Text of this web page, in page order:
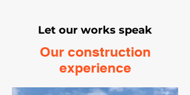
Let our works speak
Our construction
experience